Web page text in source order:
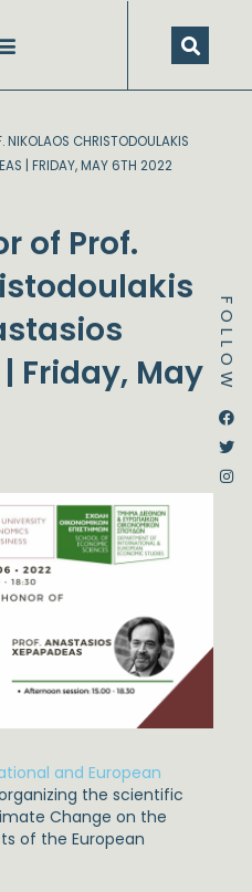
FOLLOW
NIKOLAOS CHRISTODOULAKIS
| FRIDAY, MAY 6TH 2022
of Prof.
Friday, May
and European
the scientific
Change on the
of the European